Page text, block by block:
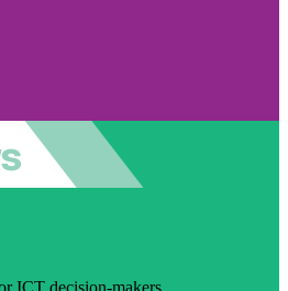
ICT decision-makers